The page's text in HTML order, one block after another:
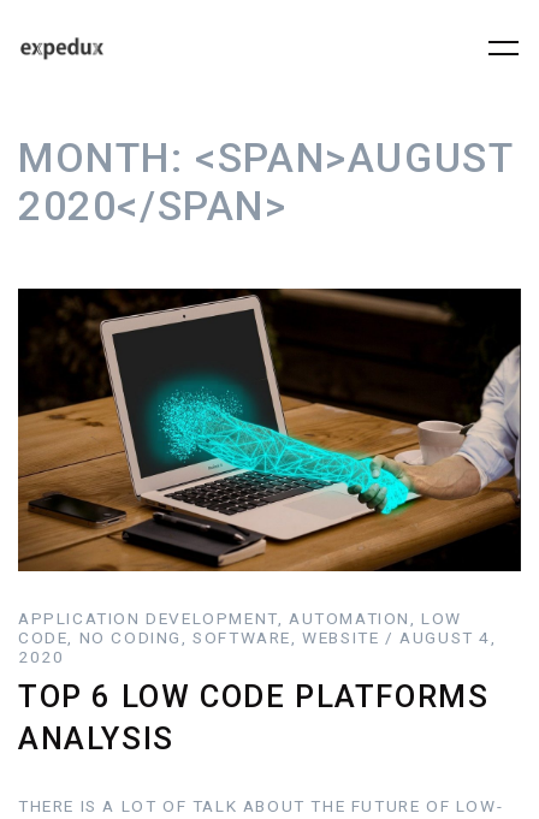
MONTH: <SPAN>AUGUST
2020</SPAN>
APPLICATION DEVELOPMENT, AUTOMATION, LOW
CODE, NO CODING, SOFTWARE, WEBSITE / AUGUST 4,
2020
TOP 6 LOW CODE PLATFORMS
ANALYSIS
THERE IS A LOT OF TALK ABOUT THE FUTURE OF LOW-